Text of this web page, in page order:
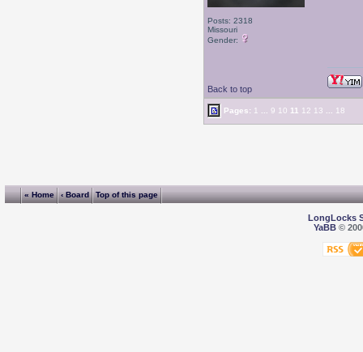
Posts: 2318
Missouri
Gender:
Back to top
Pages: 1 9 10 11 12 13 18
« Home ‹ Board Top of this page
LongLocks
YaBB©